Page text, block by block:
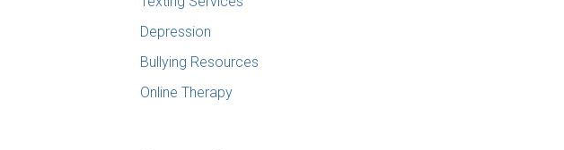
Depression
Bullying Resources
Online Therapy